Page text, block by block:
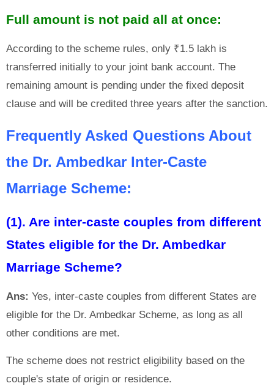
Full amount is not paid all at once:
According to the scheme rules, only ₹1.5 lakh is
transferred initially to your joint bank account. The
remaining amount is pending under the fixed deposit
clause and will be credited three years after the sanction.
Frequently Asked Questions About
the Dr. Ambedkar Inter-Caste
Marriage Scheme:
(1). Are inter-caste couples from different
States eligible for the Dr. Ambedkar
Marriage Scheme?
Ans: Yes, inter-caste couples from different States are
eligible for the Dr. Ambedkar Scheme, as long as all
other conditions are met.
The scheme does not restrict eligibility based on the
couple's state of origin or residence.